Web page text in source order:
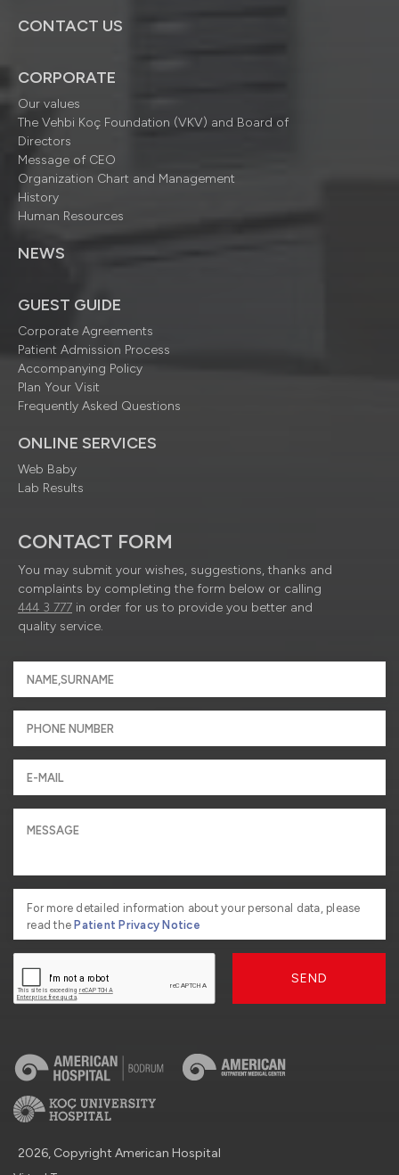
CONTACT US
CORPORATE
Our values
The Vehbi Koç Foundation (VKV) and Board of
Directors
Message of CEO
Organization Chart and Management
History
Human Resources
NEWS
GUEST GUIDE
Corporate Agreements
Patient Admission Process
Accompanying Policy
Plan Your Visit
Frequently Asked Questions
ONLINE SERVICES
Web Baby
Lab Results
CONTACT FORM
You may submit your wishes, suggestions, thanks and
complaints by completing the form below or calling
444 3 777 in order for us to provide you better and
quality service.
For more detailed information about your personal data, please
read thePatient Privacy Notice
SEND
2026, Copyright American Hospital